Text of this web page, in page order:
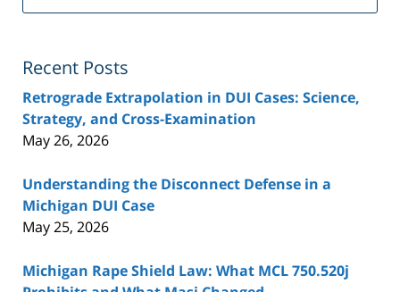
Recent Posts
Retrograde Extrapolation in DUI Cases: Science,
Strategy, and Cross-Examination
May 26, 2026
Understanding the Disconnect Defense in a
Michigan DUI Case
May 25, 2026
Michigan Rape Shield Law: What MCL 750.520j